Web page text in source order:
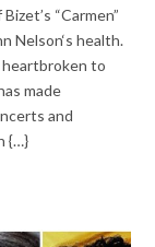
“Carmen”
Nelson‘s health.
heartbroken to
made
and
{…}